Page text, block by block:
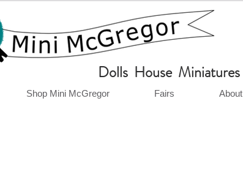
Dolls House Miniatures
Shop Mini McGregor Fairs About